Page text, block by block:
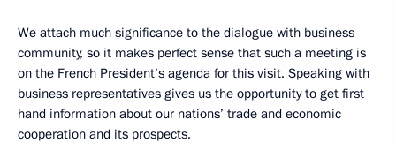
We attach much significance to the dialogue with business
community, so it makes perfect sense that such a meeting is
on the French President’s agenda for this visit. Speaking with
business representatives gives us the opportunity to get first
hand information about our nations’ trade and economic
cooperation and its prospects.